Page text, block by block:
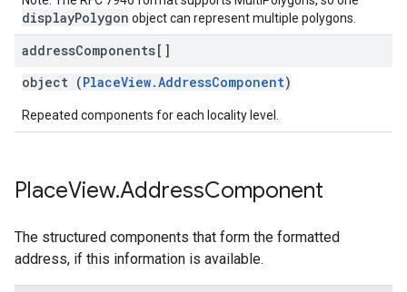
displayPolygon object can represent multiple polygons.
addressComponents[]
object (PlaceView.AddressComponent)
Repeated components for each locality level.
PlaceView.AddressComponent
The structured components that form the formatted
address, if this information is available.